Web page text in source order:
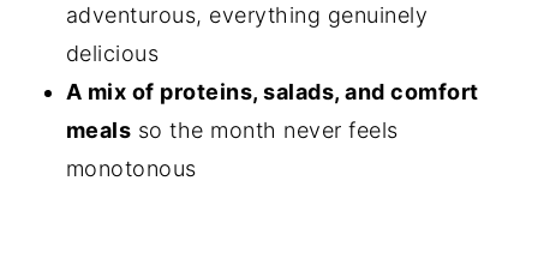
adventurous, everything genuinely
delicious
A mix of proteins, salads, and comfort
meals so the month never feels
monotonous